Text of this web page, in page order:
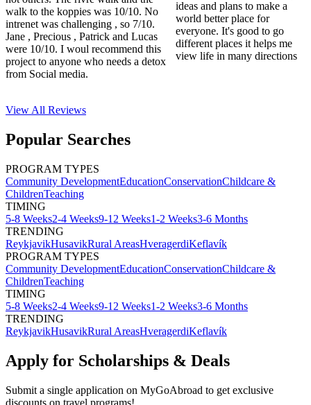
walk to the koppies was 10/10. No
intrenet was challenging , so 7/10.
Jane , Precious , Patrick and Lucas
were 10/10. I woul recommend this
project to anyone who needs a detox
from Social media.
ideas and plans to make a
world better place for
everyone. It's good to go
different places it helps me
view life in many directions
View All Reviews
Popular Searches
PROGRAM TYPES
Community DevelopmentEducationConservationChildcare &
ChildrenTeaching
TIMING
5-8 Weeks2-4 Weeks9-12 Weeks1-2 Weeks3-6 Months
TRENDING
ReykjavikHusavikRural AreasHveragerdiKeflavík
PROGRAM TYPES
Community DevelopmentEducationConservationChildcare &
ChildrenTeaching
TIMING
5-8 Weeks2-4 Weeks9-12 Weeks1-2 Weeks3-6 Months
TRENDING
ReykjavikHusavikRural AreasHveragerdiKeflavík
Apply for Scholarships & Deals
Submit a single application on MyGoAbroad to get exclusive
discounts on travel programs!